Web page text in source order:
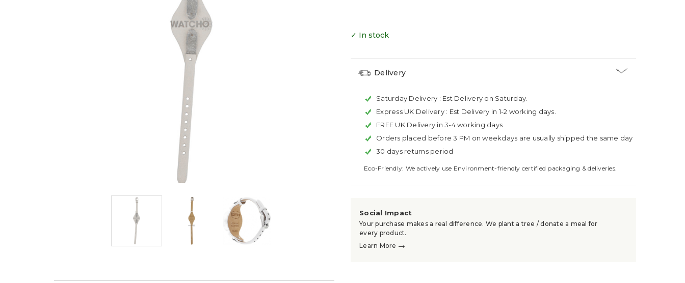
✓ In stock
Delivery
Saturday Delivery : Est Delivery on Saturday.
Express UK Delivery : Est Delivery in 1-2 working days.
FREE UK Delivery in 3-4 working days
Orders placed before 3 PM on weekdays are usually shipped the same day
30 days returns period
Eco-Friendly: We actively use Environment-friendly certified packaging & deliveries.
Social Impact
Your purchase makes a real difference. We plant a tree / donate a meal for
every product.
Learn More →